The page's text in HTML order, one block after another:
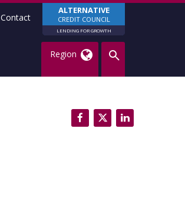
ALTERNATIVE
CREDIT COUNCIL
LENDING FOR GROWTH
Contact
Region